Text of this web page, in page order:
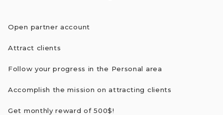
Open partner account
Attract clients
Follow your progress in the Personal area
Accomplish the mission on attracting clients
Get monthly reward of 500$!